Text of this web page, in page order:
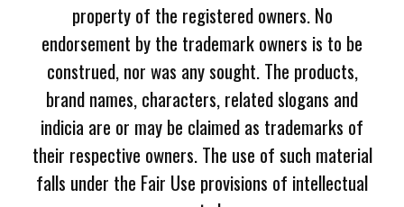
property of the registered owners. No
endorsement by the trademark owners is to be
construed, nor was any sought. The products,
brand names, characters, related slogans and
indicia are or may be claimed as trademarks of
their respective owners. The use of such material
falls under the Fair Use provisions of intellectual